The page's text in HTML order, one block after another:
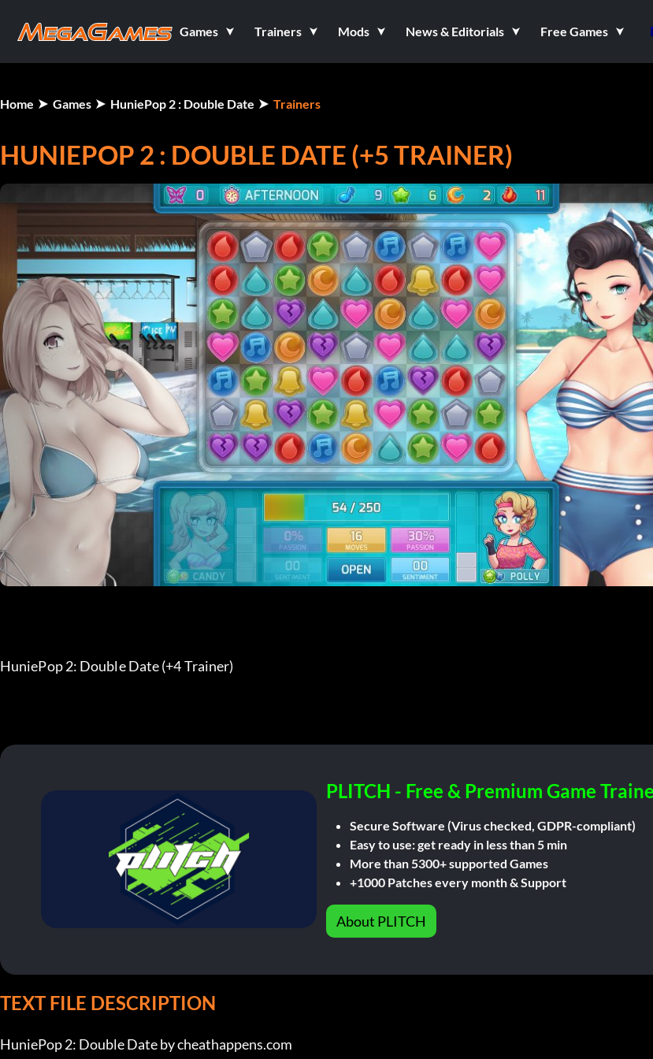
Games Trainers Mods News & Editorials Free Games
Home Games HuniePop 2 : Double Date Trainers
HUNIEPOP 2 : DOUBLE DATE (+5 TRAINER)
HuniePop 2: Double Date (+4 Trainer)
PLITCH - Free & Premium Game
Secure Software (Virus checked, GDPR-compliant)
Easy to use: get ready in less than 5 min
More than 5300+ supported Games
+1000 Patches every month & Support
About PLITCH
TEXT FILE DESCRIPTION
HuniePop 2: Double Date by cheathappens.com